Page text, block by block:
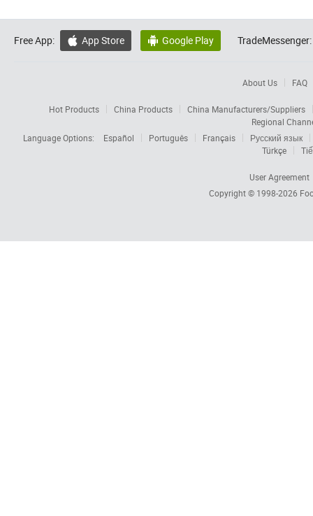
Free App:  App Store  Google Play TradeMessenger:
About Us FAQ
Hot Products China Products
China Manufacturers/Suppliers
Regional
Language Options:
Español Português Français
Русский язык
Türkçe
User Agreement
Copyright © 1998-2026